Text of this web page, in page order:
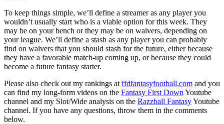
To keep things simple, we’ll define a streamer as any player you
wouldn’t usually start who is a viable option for this week. They
may be on your bench or they may be on waivers, depending on
your league. We’ll define a stash as any player you can probably
find on waivers that you should stash for the future, either because
they have a favorable match-up coming up, or because they could
become a future fantasy starter.
Please also check out my rankings at ffdfantasyfootball.com and you
can find my long-form videos on the Fantasy First Down Youtube
channel and my Slot/Wide analysis on the Razzball FantasyYoutube
channel. If you have any questions, throw them in the comments
below.